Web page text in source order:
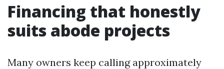
Financing that honestly
suits abode projects
Many owners keep calling approximately